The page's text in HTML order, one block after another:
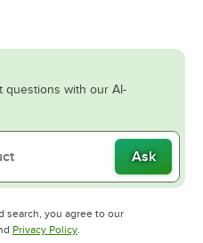
questions with our AI-
Ask
search, you agree to our
in new tab
Privacy PolicyOpens in new tab
.